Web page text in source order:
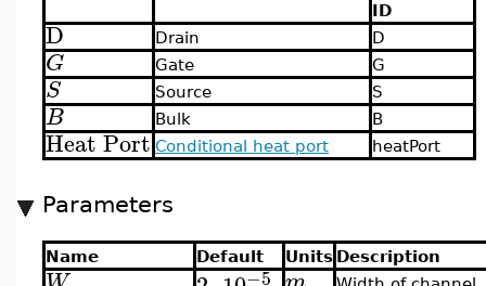
ID
D Drain D
G Gate G
S Source S
B Bulk B
Heat Port Conditional heat port heatPort
Parameters
Name Default Units Description
−5